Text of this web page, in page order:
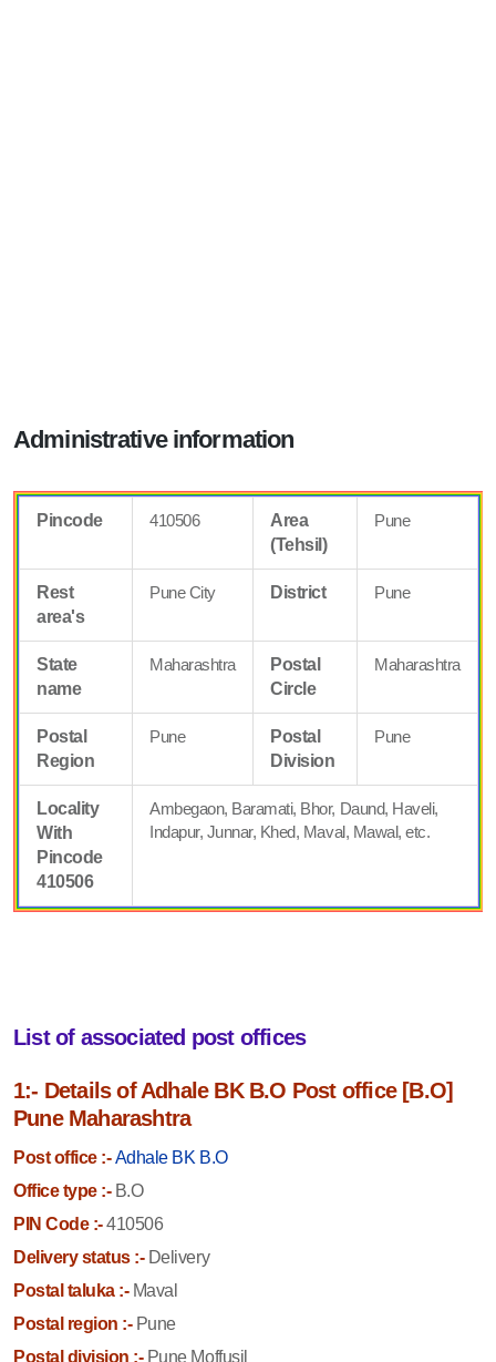
Administrative information
Pincode 410506
Area
(Tehsil)
Pune
Rest
area's
Pune City District Pune
State
name
Maharashtra
Postal
Circle
Maharashtra
Postal
Region
Pune
Postal
Division
Pune
Locality
With
Pincode
410506
Ambegaon, Baramati, Bhor, Daund, Haveli,
Indapur, Junnar, Khed, Maval, Mawal, etc.
List of associated post offices
1:- Details of Adhale BK B.O Post office [B.O]
Pune Maharashtra
Post office :- Adhale BK B.O
Office type :-B.O
PIN Code :-410506
Delivery status :-Delivery
Postal taluka :-Maval
Postal region :-Pune
Postal division :-Pune Moffusil